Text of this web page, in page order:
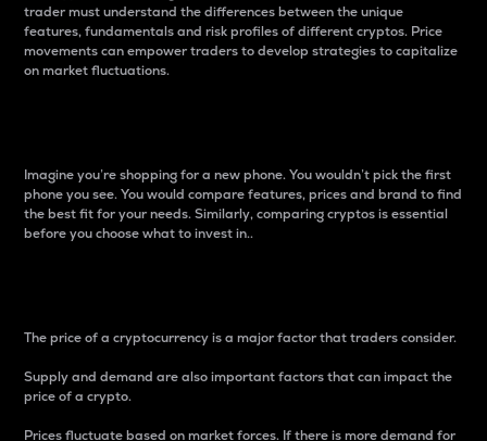
trader must understand the differences between the unique
features, fundamentals and risk profiles of different cryptos. Price
movements can empower traders to develop strategies to capitalize
on market fluctuations.
Imagine you’re shopping for a new phone. You wouldn’t pick the first
phone you see. You would compare features, prices and brand to find
the best fit for your needs. Similarly, comparing cryptos is essential
before you choose what to invest in..
The price of a cryptocurrency is a major factor that traders consider.
Supply and demand are also important factors that can impact the
price of a crypto.
Prices fluctuate based on market forces. If there is more demand for